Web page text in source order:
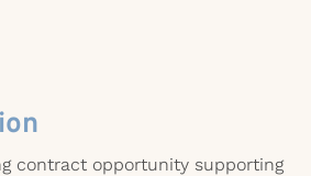
contract opportunity supporting